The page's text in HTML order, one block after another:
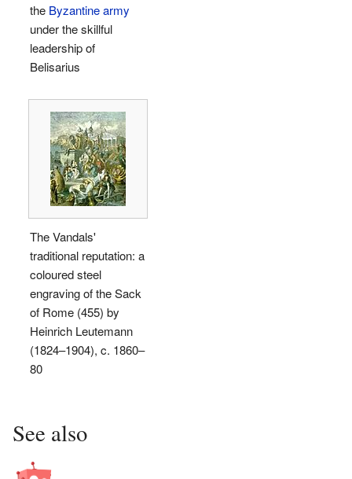
the Byzantine army
under the skillful
leadership of
Belisarius
The Vandals'
traditional reputation: a
coloured steel
engraving of the Sack
of Rome (455) by
Heinrich Leutemann
(1824–1904), c. 1860–
80
See also